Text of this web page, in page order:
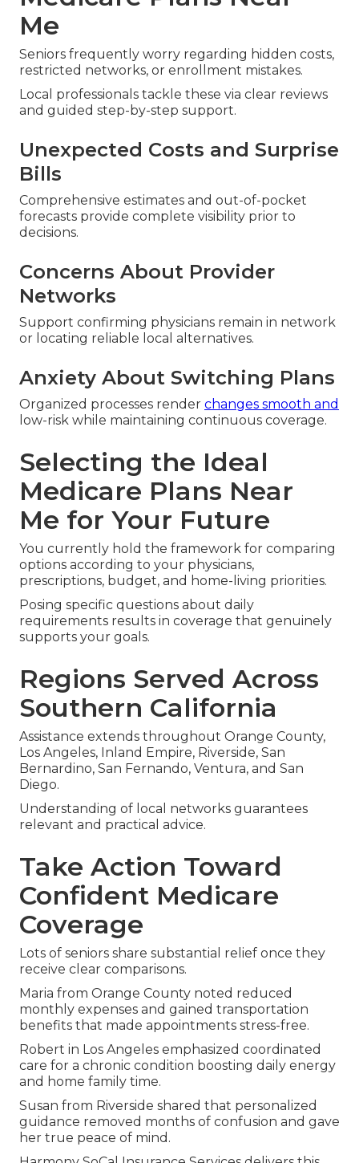
Me
Seniors frequently worry regarding hidden costs,
restricted networks, or enrollment mistakes.
Local professionals tackle these via clear reviews
and guided step-by-step support.
Unexpected Costs and Surprise
Bills
Comprehensive estimates and out-of-pocket
forecasts provide complete visibility prior to
decisions.
Concerns About Provider
Networks
Support confirming physicians remain in network
or locating reliable local alternatives.
Anxiety About Switching Plans
Organized processes render changes smooth and
low-risk while maintaining continuous coverage.
Selecting the Ideal
Medicare Plans Near
Me for Your Future
You currently hold the framework for comparing
options according to your physicians,
prescriptions, budget, and home-living priorities.
Posing specific questions about daily
requirements results in coverage that genuinely
supports your goals.
Regions Served Across
Southern California
Assistance extends throughout Orange County,
Los Angeles, Inland Empire, Riverside, San
Bernardino, San Fernando, Ventura, and San
Diego.
Understanding of local networks guarantees
relevant and practical advice.
Take Action Toward
Confident Medicare
Coverage
Lots of seniors share substantial relief once they
receive clear comparisons.
Maria from Orange County noted reduced
monthly expenses and gained transportation
benefits that made appointments stress-free.
Robert in Los Angeles emphasized coordinated
care for a chronic condition boosting daily energy
and home family time.
Susan from Riverside shared that personalized
guidance removed months of confusion and gave
her true peace of mind.